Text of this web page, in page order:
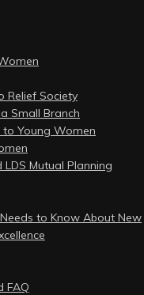
Relief Society
Small Branch
Young Women
Mutual Planning
to Know About New
FAQ